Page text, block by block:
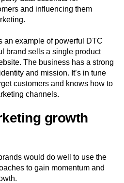
and influencing them
an example of powerful DTC
brand sells a single product
The business has a strong
and mission. It’s in tune
customers and knows how to
channels.
growth
would do well to use the
to gain momentum and